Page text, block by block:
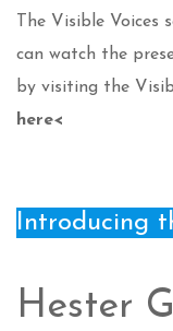
The Visible Voices
can watch the
by visiting the
here<
Introducing
Hester